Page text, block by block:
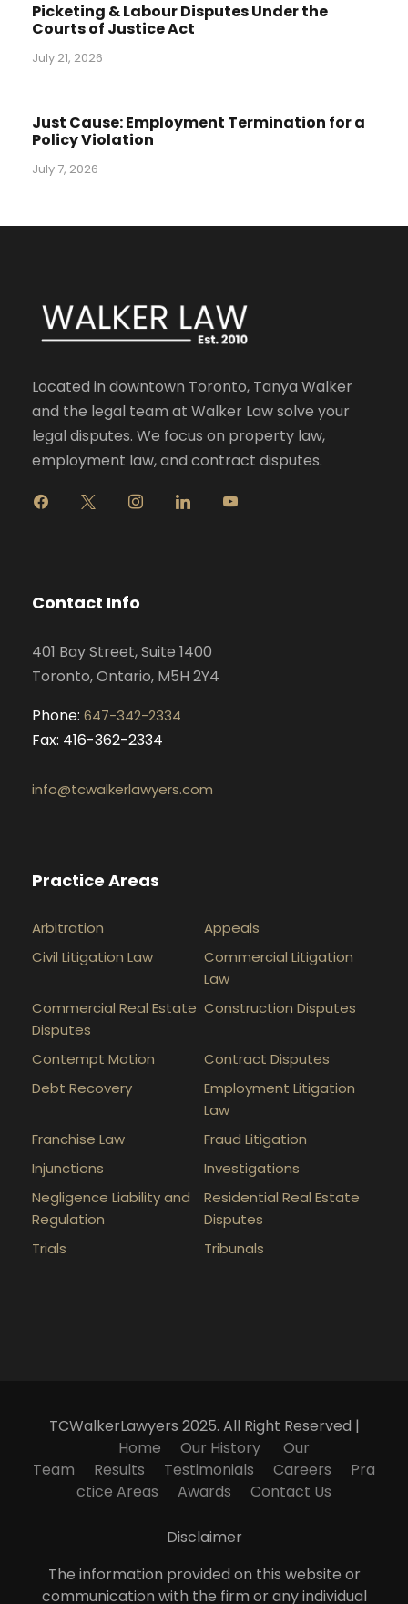
Picketing & Labour Disputes Under the
Courts of Justice Act
July 21, 2026
Just Cause: Employment Termination for a
Policy Violation
July 7, 2026
Located in downtown Toronto, Tanya Walker
and the legal team at Walker Law solve your
legal disputes. We focus on property law,
employment law, and contract disputes.
g
r
m
Contact Info
401 Bay Street, Suite 1400
Toronto, Ontario, M5H 2Y4
Phone: 647-342-2334
Fax: 416-362-2334
info@tcwalkerlawyers.com
Practice Areas
Arbitration
Appeals
Civil Litigation Law
Commercial Litigation
Law
Commercial Real Estate
Disputes
Construction Disputes
Contempt Motion
Contract Disputes
Debt Recovery
Employment Litigation
Law
Franchise Law
Fraud Litigation
Injunctions
Investigations
Negligence Liability and
Regulation
Residential Real Estate
Disputes
Trials
Tribunals
TCWalkerLawyers 2025. All Right Reserved |
Home
Our History
Our
Team
Results Testimonials Careers
Pra
ctice Areas
Awards Contact Us
Disclaimer
The information provided on this website or
communication with the firm or any individual